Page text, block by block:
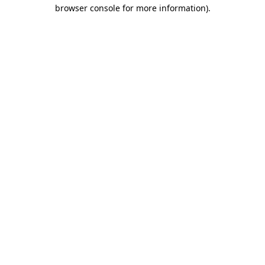
browser console for more information).